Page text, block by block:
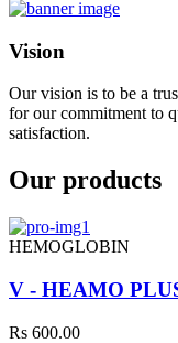
Vision
Our vision is to be a
for our commitment to
satisfaction.
Our products
HEMOGLOBIN
V - HEAMO
Rs 600.00